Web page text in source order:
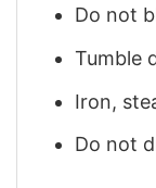
Do not
Tumble
Iron,
Do not